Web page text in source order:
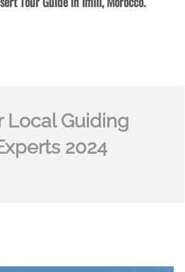
Local Guiding
2024